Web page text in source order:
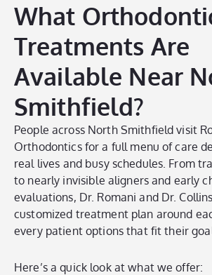
What
Treatments Are
Available Near
Smithfield?
People across North Smithfield visit
Orthodontics for a full menu of care
real lives and busy schedules. From
to nearly invisible aligners and early
evaluations, Dr. Romani and Dr.
customized treatment plan around
every patient options that fit their
Here’s a quick look at what we offer: